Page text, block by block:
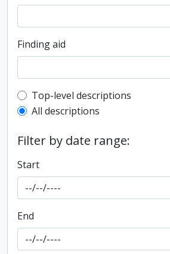
Finding aid
Top-level description filter
Top-level descriptions
All descriptions
Filter by date range:
Start
End